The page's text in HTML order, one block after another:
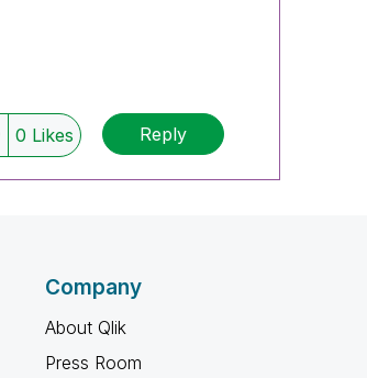
0 Likes Reply
Company
About Qlik
Press Room